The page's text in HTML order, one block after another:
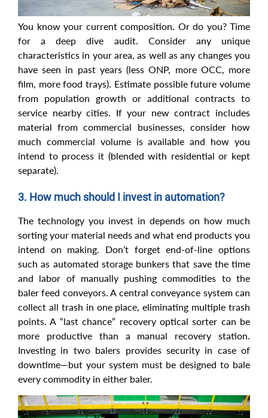
You know your current composition. Or do you? Time
for a deep dive audit. Consider any unique
characteristics in your area, as well as any changes you
have seen in past years (less ONP, more OCC, more
film, more food trays). Estimate possible future volume
from population growth or additional contracts to
service nearby cities. If your new contract includes
material from commercial businesses, consider how
much commercial volume is available and how you
intend to process it (blended with residential or kept
separate).
3. How much should I invest in automation?
The technology you invest in depends on how much
sorting your material needs and what end products you
intend on making. Don’t forget end-of-line options
such as automated storage bunkers that save the time
and labor of manually pushing commodities to the
baler feed conveyors. A central conveyance system can
collect all trash in one place, eliminating multiple trash
points. A “last chance” recovery optical sorter can be
more productive than a manual recovery station.
Investing in two balers provides security in case of
downtime—but your system must be designed to bale
every commodity in either baler.